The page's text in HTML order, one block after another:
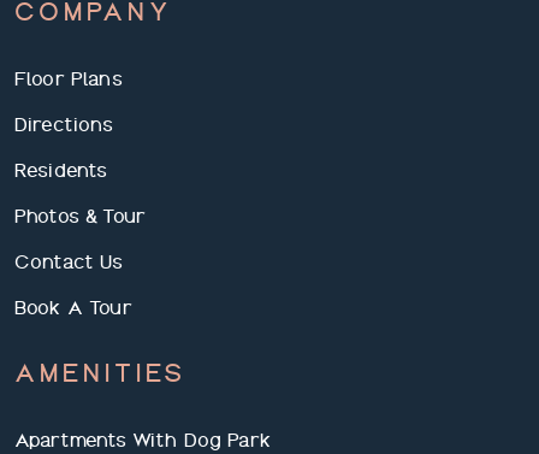
COMPANY
Floor Plans
Directions
Residents
Photos & Tour
Contact Us
Book A Tour
AMENITIES
Apartments With Dog Park